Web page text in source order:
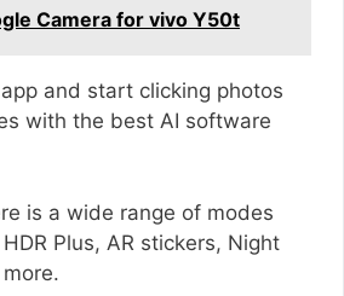
Camera for vivo Y50t
and start clicking photos
with the best AI software
is a wide range of modes
Plus, AR stickers, Night